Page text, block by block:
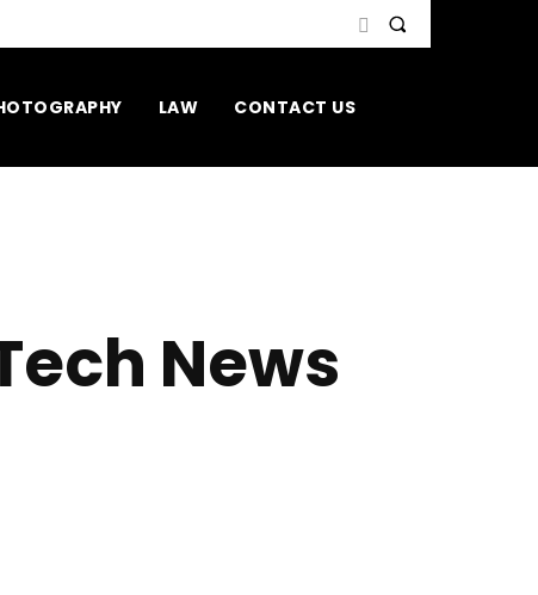
LAW CONTACT US
News